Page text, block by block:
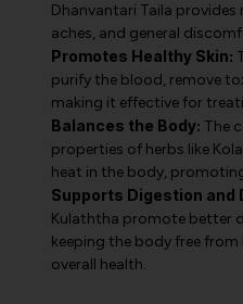
Dhanvantari Taila
aches, and general
Promotes Healthy Skin:
purify the blood, remove
making it effective for
Balances the Body: The
properties of herbs like
heat in the body,
Supports Digestion and
Kulaththa promote better
keeping the body free
overall health.